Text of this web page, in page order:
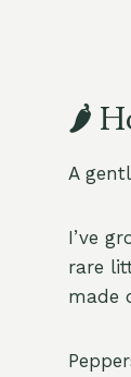
🌶️
A
I’ve
rare
made